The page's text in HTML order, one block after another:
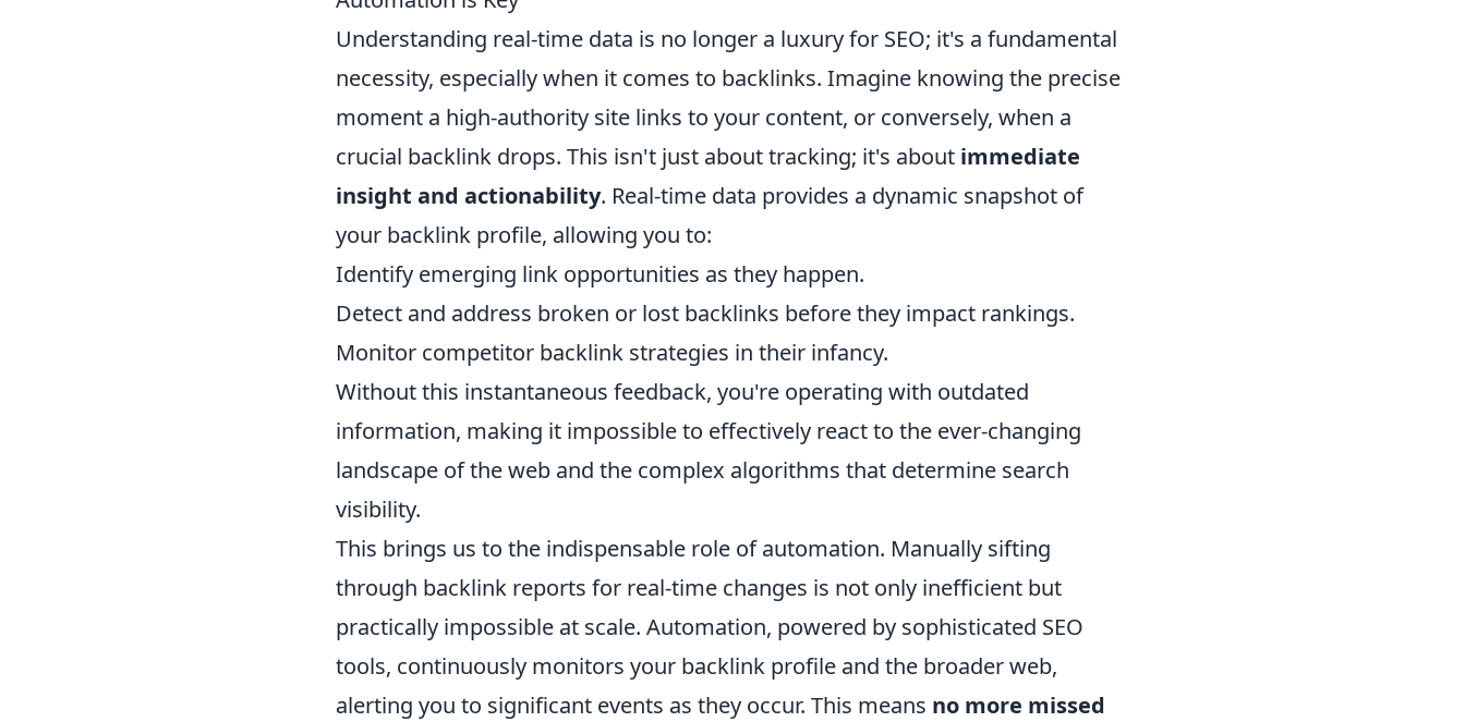
Understanding real-time data is no longer a luxury for SEO; it's a fundamental
necessity, especially when it comes to backlinks. Imagine knowing the precise
moment a high-authority site links to your content, or conversely, when a
crucial backlink drops. This isn't just about tracking; it's about immediate
insight and actionability. Real-time data provides a dynamic snapshot of
your backlink profile, allowing you to:
Identify emerging link opportunities as they happen.
Detect and address broken or lost backlinks before they impact rankings.
Monitor competitor backlink strategies in their infancy.
Without this instantaneous feedback, you're operating with outdated
information, making it impossible to effectively react to the ever-changing
landscape of the web and the complex algorithms that determine search
visibility.
This brings us to the indispensable role of automation. Manually sifting
through backlink reports for real-time changes is not only inefficient but
practically impossible at scale. Automation, powered by sophisticated SEO
tools, continuously monitors your backlink profile and the broader web,
alerting you to significant events as they occur. This means no more missed